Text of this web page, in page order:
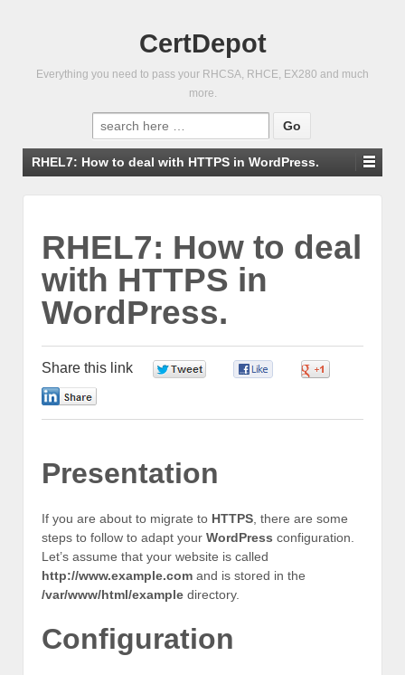
CertDepot
Everything you need to pass your RHCSA, RHCE, EX280 and much
more.
Search
for:
RHEL7: How to deal with HTTPS in WordPress.
RHEL7: How to deal
with HTTPS in
WordPress.
Share this link
Presentation
If you are about to migrate to HTTPS , there are some
steps to follow to adapt your WordPress configuration.
Let’s assume that your website is called
http://www.example.com and is stored in the
/var/www/html/example directory.
Configuration